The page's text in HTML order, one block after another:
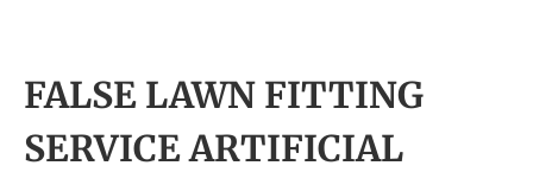
FALSE LAWN FITTING
SERVICE ARTIFICIAL